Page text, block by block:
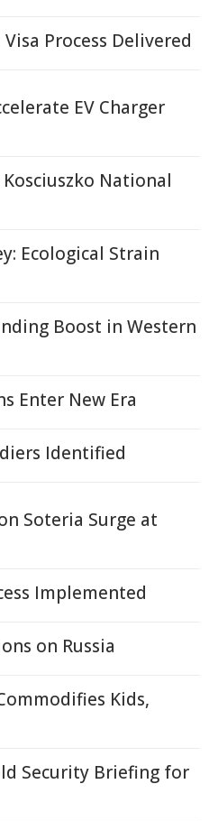
Process Delivered
EV Charger
National
Ecological Strain
Boost in Western
Enter New Era
Identified
Soteria Surge at
Implemented
on Russia
Kids,
Security Briefing for